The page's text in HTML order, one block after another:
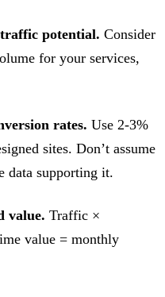
potential. Consider
for your services,
rates. Use 2-3%
sites. Don’t assume
data supporting it.
value. Traffic ×
value = monthly